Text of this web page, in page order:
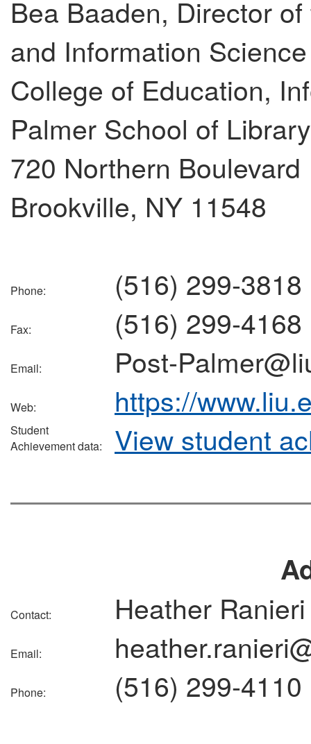
Bea Baaden, Director
and Information Science
College of Education,
Palmer School of
720 Northern Boulevard
Brookville, NY 11548
Phone: (516) 299-3818
Fax: (516) 299-4168
Email: Post-
Web: https://
Student
Achievement data:
View student
Contact: Heather Ranieri
Email:
Phone: (516) 299-4110